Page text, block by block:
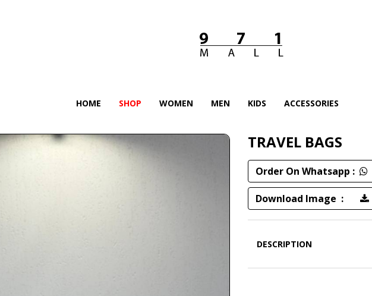
HOME SHOP WOMEN MEN KIDS ACCESSORIES
TRAVEL BAGS
Order On Whatsapp :
Download Image :
DESCRIPTION